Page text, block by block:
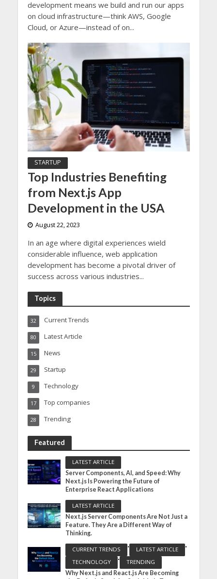
development means we build and run our apps
on cloud infrastructure—think AWS, Google
Cloud, or Azure—instead of on...
STARTUP
Top Industries Benefiting
from Next.js App
Development in the USA
August 22, 2023
In an age where digital experiences wield
considerable influence, web application
development has become a pivotal driver of
success across various industries...
Topics
Current Trends
32
Latest Article
80
News
15
Startup
29
Technology
9
Top companies
17
Trending
28
Featured
LATEST ARTICLE
Server Components, AI, and Speed: Why
Next.js Is Powering the Future of
Enterprise React Applications
LATEST ARTICLE
Next.js Server Components Are Not Just a
Feature. They Are a Different Way of
Thinking.
CURRENT TRENDS • LATEST ARTICLE •
TECHNOLOGY •
TRENDING
Why Next.js and React.js Are Becoming